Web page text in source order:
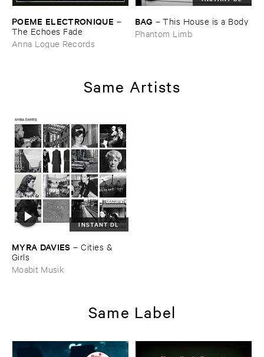
POEME ​ELECTRONIQUE –
The ​Echoes ​Fade
Anna Logue Records
BAG –This ​House ​is ​a ​Body
Phantom Limb
Same Artists
INSTANT DL
MYRA ​DAVIES –Cities & ​
Girls
Moabit Musik
Same Label